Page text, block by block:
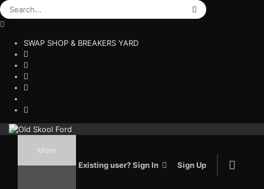
SWAP SHOP & BREAKERS YARD
More
Existing user? Sign In
Sign Up